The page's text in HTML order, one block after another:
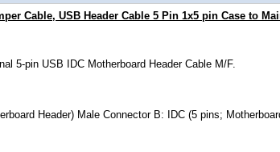
Cable, USB Header Cable 5 Pin 1x5 pin Case to
5-pin USB IDC Motherboard Header Cable M/F.
Header) Male Connector B: IDC (5 pins;